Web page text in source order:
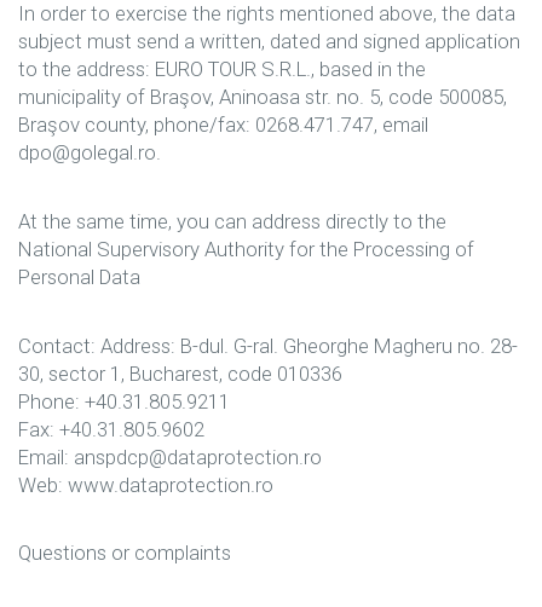
In order to exercise the rights mentioned above, the data
subject must send a written, dated and signed application
to the address: EURO TOUR S.R.L., based in the
municipality of Braşov, Aninoasa str. no. 5, code 500085,
Braşov county, phone/fax: 0268.471.747, email
dpo@golegal.ro.
At the same time, you can address directly to the
National Supervisory Authority for the Processing of
Personal Data
Contact: Address: B-dul. G-ral. Gheorghe Magheru no. 28-
30, sector 1, Bucharest, code 010336
Phone: +40.31.805.9211
Fax: +40.31.805.9602
Email: anspdcp@dataprotection.ro
Web: www.dataprotection.ro
Questions or complaints